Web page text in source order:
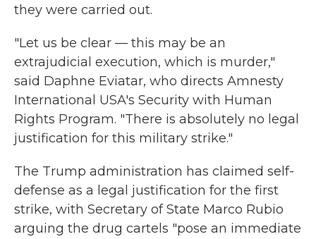
they were carried out.
"Let us be clear — this may be an
extrajudicial execution, which is murder,"
said Daphne Eviatar, who directs Amnesty
International USA's Security with Human
Rights Program. "There is absolutely no legal
justification for this military strike."
The Trump administration has claimed self-
defense as a legal justification for the first
strike, with Secretary of State Marco Rubio
arguing the drug cartels "pose an immediate